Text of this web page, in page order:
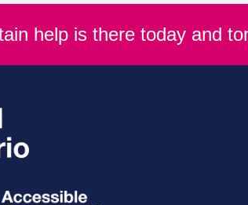
help is there today and